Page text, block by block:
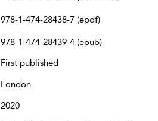
978-1-474-28438-7 (epdf)
978-1-474-28439-4 (epub)
First published
London
2020